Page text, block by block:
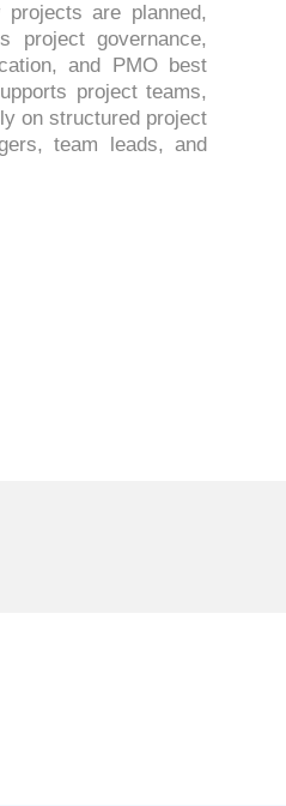
are planned,
project governance,
and PMO best
project teams,
on structured project
team leads, and